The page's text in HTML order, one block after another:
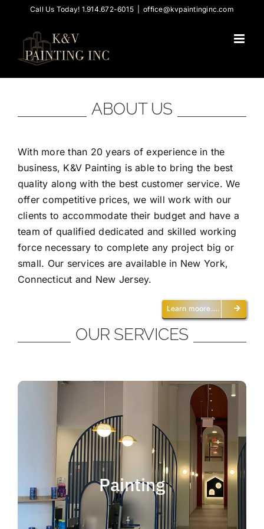
content
Call Us Today! 1.914.672-6015 office@kvpaintinginc.com
ABOUT US
With more than 20 years of experience in the
business, K&V Painting is able to bring the best
quality along with the best customer service. We
offer competitive prices, we will work with our
clients to accommodate their budget and have a
team of qualified dedicated and skilled working
force necessary to complete any project big or
small. Our services are available in New York,
Connecticut and New Jersey.
Learn moore….
OUR SERVICES
Painting
Painting
We offer residential and commercial
painting and take pride in our work as we
deliver professional painting. Whether you
need to paint an office, a home, an
apartment, a restaurant or a whole building,
you can be certain that we have the ability